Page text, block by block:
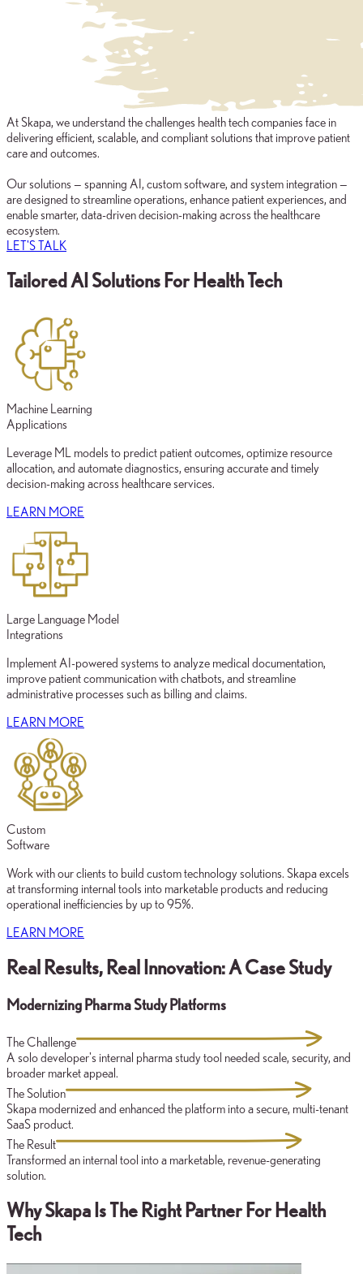
At Skapa, we understand the challenges health tech companies face in
delivering efficient, scalable, and compliant solutions that improve patient
care and outcomes.
Our solutions — spanning AI, custom software, and system integration —
are designed to streamline operations, enhance patient experiences, and
enable smarter, data-driven decision-making across the healthcare
ecosystem.
LET'S TALK
Tailored AI Solutions For Health Tech
Machine Learning
Applications
Leverage ML models to predict patient outcomes, optimize resource
allocation, and automate diagnostics, ensuring accurate and timely
decision-making across healthcare services.
LEARN MORE
Large Language Model
Integrations
Implement AI-powered systems to analyze medical documentation,
improve patient communication with chatbots, and streamline
administrative processes such as billing and claims.
LEARN MORE
Custom
Software
Work with our clients to build custom technology solutions. Skapa excels
at transforming internal tools into marketable products and reducing
operational inefficiencies by up to 95%.
LEARN MORE
Real Results, Real Innovation: A Case Study
Modernizing Pharma Study Platforms
The Challenge
A solo developer's internal pharma study tool needed scale, security, and
broader market appeal.
The Solution
Skapa modernized and enhanced the platform into a secure, multi-tenant
SaaS product.
The Result
Transformed an internal tool into a marketable, revenue-generating
solution.
Why Skapa Is The Right Partner For Health
Tech